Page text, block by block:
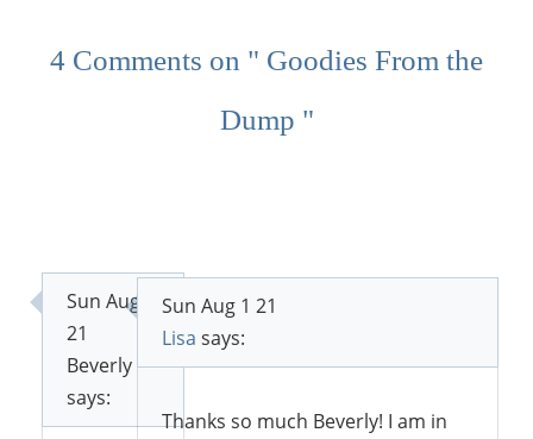
4 Comments on " Goodies From the
Dump "
Beverly
says:
Sun Aug 1
21
Lisa says:
Sun Aug 1 21
Thanks so much Beverly! I am in